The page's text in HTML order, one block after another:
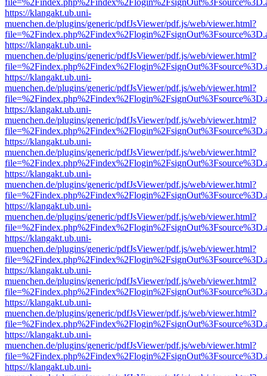
https://klangakt.ub.uni-
muenchen.de/plugins/generic/pdfJsViewer/pdf.js/web/viewer.html?
https://klangakt.ub.uni-
muenchen.de/plugins/generic/pdfJsViewer/pdf.js/web/viewer.html?
https://klangakt.ub.uni-
muenchen.de/plugins/generic/pdfJsViewer/pdf.js/web/viewer.html?
https://klangakt.ub.uni-
muenchen.de/plugins/generic/pdfJsViewer/pdf.js/web/viewer.html?
https://klangakt.ub.uni-
muenchen.de/plugins/generic/pdfJsViewer/pdf.js/web/viewer.html?
https://klangakt.ub.uni-
muenchen.de/plugins/generic/pdfJsViewer/pdf.js/web/viewer.html?
https://klangakt.ub.uni-
muenchen.de/plugins/generic/pdfJsViewer/pdf.js/web/viewer.html?
https://klangakt.ub.uni-
muenchen.de/plugins/generic/pdfJsViewer/pdf.js/web/viewer.html?
https://klangakt.ub.uni-
muenchen.de/plugins/generic/pdfJsViewer/pdf.js/web/viewer.html?
https://klangakt.ub.uni-
muenchen.de/plugins/generic/pdfJsViewer/pdf.js/web/viewer.html?
https://klangakt.ub.uni-
muenchen.de/plugins/generic/pdfJsViewer/pdf.js/web/viewer.html?
https://klangakt.ub.uni-